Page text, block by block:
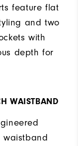
feature flat
and two
with
depth for
WAISTBAND
waistband